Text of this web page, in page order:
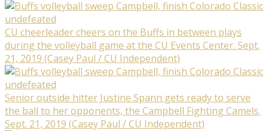
CU cheerleader cheers on the Buffs in between plays
during the volleyball game at the CU Events Center. Sept.
21, 2019 (Casey Paul / CU Independent)
Senior outside hitter Justine Spann gets ready to serve
the ball to her opponents, the Campbell Fighting Camels.
Sept. 21, 2019 (Casey Paul / CU Independent)